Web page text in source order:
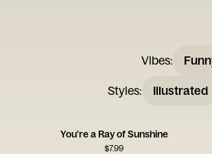
Vibes:
Styles: Illustrated
You're a Ray of Sunshine
$7.99